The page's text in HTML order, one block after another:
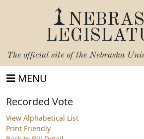
The official site of the Nebraska
MENU
Recorded Vote
View Alphabetical List
Print Friendly